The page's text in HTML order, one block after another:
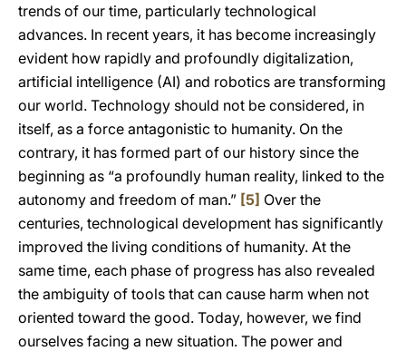
trends of our time, particularly technological
advances. In recent years, it has become increasingly
evident how rapidly and profoundly digitalization,
artificial intelligence (AI) and robotics are transforming
our world. Technology should not be considered, in
itself, as a force antagonistic to humanity. On the
contrary, it has formed part of our history since the
beginning as “a profoundly human reality, linked to the
autonomy and freedom of man.” [5] Over the
centuries, technological development has significantly
improved the living conditions of humanity. At the
same time, each phase of progress has also revealed
the ambiguity of tools that can cause harm when not
oriented toward the good. Today, however, we find
ourselves facing a new situation. The power and